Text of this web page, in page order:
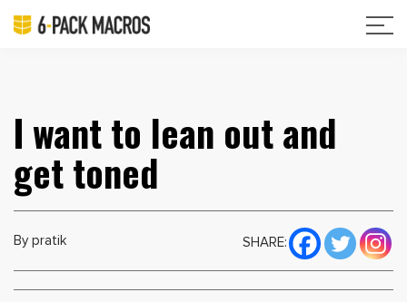
I want to lean out and
get toned
By pratik SHARE: